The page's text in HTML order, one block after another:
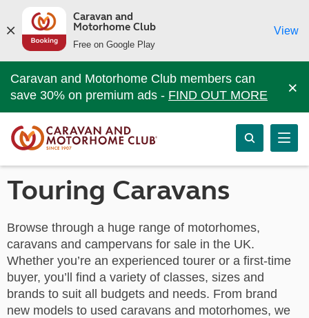
Caravan and
Motorhome Club
Free on Google Play
View
Caravan and Motorhome Club members can
save 30% on premium ads - FIND OUT MORE ×
Touring Caravans
Browse through a huge range of motorhomes,
caravans and campervans for sale in the UK.
Whether you’re an experienced tourer or a first-time
buyer, you’ll find a variety of classes, sizes and
brands to suit all budgets and needs. From brand
new models to used caravans and motorhomes, we